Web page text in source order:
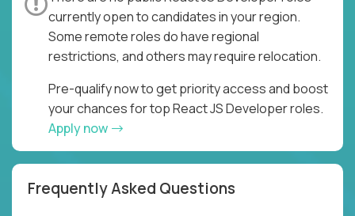
currently open to candidates in your region.
Some remote roles do have regional
restrictions, and others may require relocation.
Pre-qualify now to get priority access and boost
your chances for top React JS Developer roles.
Apply now
Frequently Asked Questions